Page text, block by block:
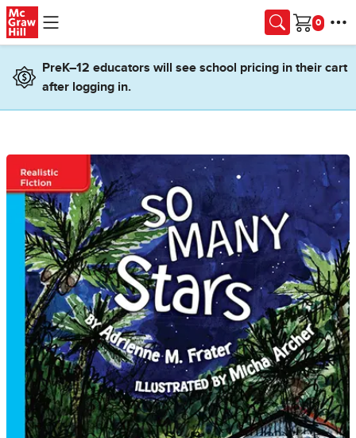
Skip to main content
Cart
PreK–12 educators will see school pricing in their cart
after logging in.